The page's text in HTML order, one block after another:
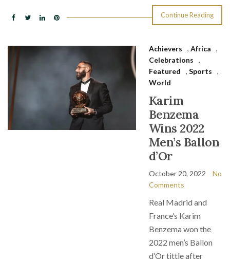
Continue Reading
Achievers , Africa
,
Celebrations
,
Featured
, Sports
,
World
Karim
Benzema
Wins 2022
Men’s Ballon
d’Or
October 20, 2022
No
Comments
Real Madrid and
France’s Karim
Benzema won the
2022 men’s Ballon
d’Or tittle after